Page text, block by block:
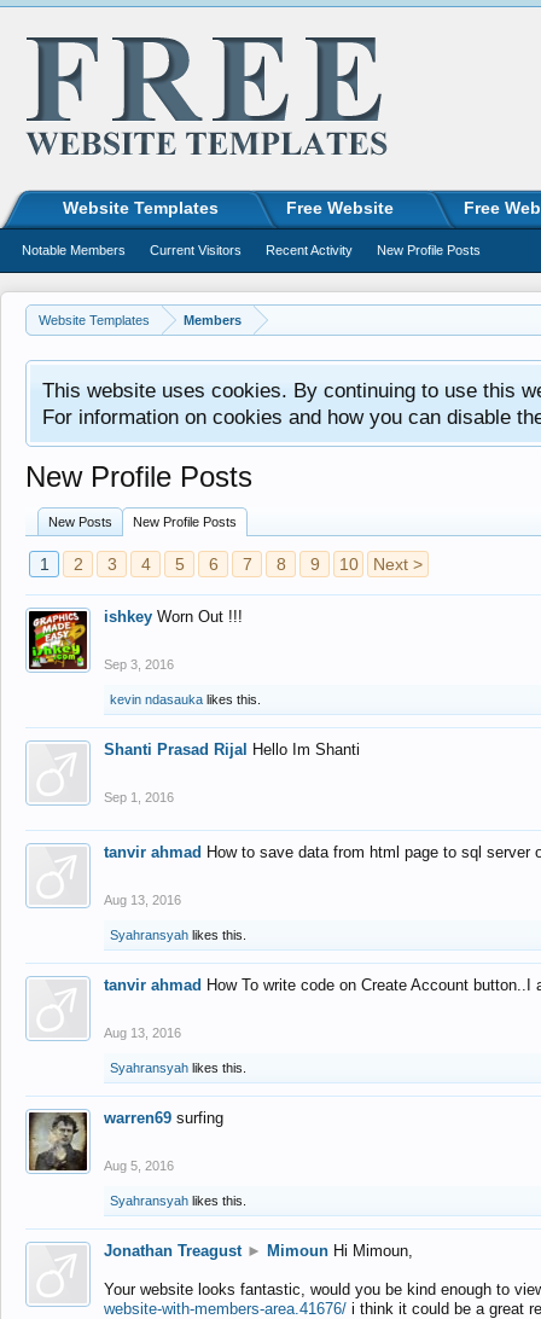
Website Templates Members
This website uses cookies. By continuing to use this
For information on cookies and how you can disable
New Profile Posts
New Posts New Profile Posts
1 2 3 4 5 6 7 8 9 10 Next >
ishkey Worn Out !!!
Sep 3, 2016
kevin ndasauka likes this.
Shanti Prasad Rijal Hello Im Shanti
Sep 1, 2016
tanvir ahmad How to save data from html page to sql
Aug 13, 2016
Syahransyah likes this.
tanvir ahmad How To write code on Create Account
Aug 13, 2016
Syahransyah likes this.
warren69 surfing
Aug 5, 2016
Syahransyah likes this.
Jonathan Treagust ► Mimoun Hi Mimoun,
Your website looks fantastic, would you be kind enough to
website-with-members-area.41676/ i think it could be a great
Website Templates Free Website Free
Notable Members Current Visitors Recent Activity New Profile Posts